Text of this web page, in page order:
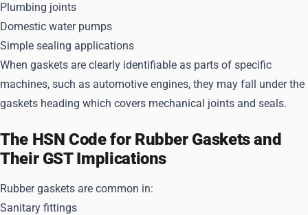
Plumbing joints
Domestic water pumps
Simple sealing applications
When gaskets are clearly identifiable as parts of specific
machines, such as automotive engines, they may fall under the
gaskets heading which covers mechanical joints and seals.
The HSN Code for Rubber Gaskets and
Their GST Implications
Rubber gaskets are common in:
Sanitary fittings